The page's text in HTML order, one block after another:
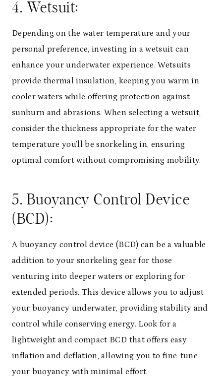
4. Wetsuit:
Depending on the water temperature and your
personal preference, investing in a wetsuit can
enhance your underwater experience. Wetsuits
provide thermal insulation, keeping you warm in
cooler waters while offering protection against
sunburn and abrasions. When selecting a wetsuit,
consider the thickness appropriate for the water
temperature you’ll be snorkeling in, ensuring
optimal comfort without compromising mobility.
5. Buoyancy Control Device
(BCD):
A buoyancy control device (BCD) can be a valuable
addition to your snorkeling gear for those
venturing into deeper waters or exploring for
extended periods. This device allows you to adjust
your buoyancy underwater, providing stability and
control while conserving energy. Look for a
lightweight and compact BCD that offers easy
inflation and deflation, allowing you to fine-tune
your buoyancy with minimal effort.